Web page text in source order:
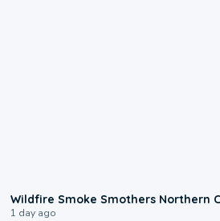
Wildfire Smoke Smothers Northern
1 day ago